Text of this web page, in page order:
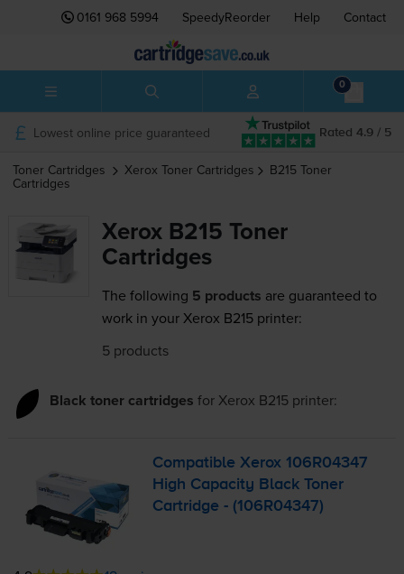
0161 968 5994 SpeedyReorder Help Contact
0
Rated 4.9 / 5
Lowest online price guaranteed
Toner Cartridges Xerox Toner Cartridges B215 Toner
Cartridges
Xerox B215 Toner
Cartridges
The following 5 products are guaranteed to
work in your Xerox B215 printer:
5 products
Black toner cartridges for Xerox B215printer:
Compatible Xerox 106R04347
High Capacity Black Toner
Cartridge - (106R04347)